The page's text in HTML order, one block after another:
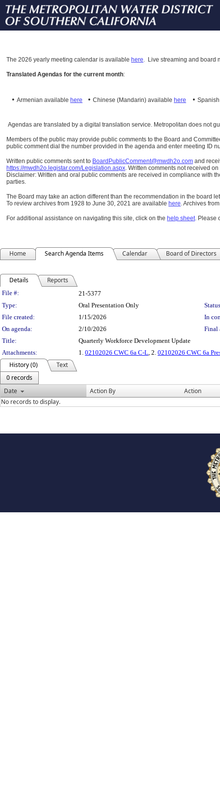
The 2026 yearly meeting calendar is available here. Live streaming and board
Translated Agendas for the current month:
• Armenian available here • Chinese (Mandarin) available here •
Agendas are translated by a digital translation service. Metropolitan does not
Members of the public may provide public comments to the Board and
public comment dial the number provided in the agenda and enter meeting ID
Written public comments sent to BoardPublicComment@mwdh2o.com and
https://mwdh2o.legistar.com/Legislation.aspx. Written comments not received
Disclaimer: Written and oral public comments are received in compliance with
parties.
The Board may take an action different than the recommendation in the board
To review archives from 1928 to June 30, 2021 are available here.Archives
For additional assistance on navigating this site, click on the help sheet. Please
Home Search Agenda Items Calendar Board of Directors
Details Reports
Legislation Details
File #:
21-5377
Type:
Oral Presentation Only
File created:
1/15/2026
In
On agenda:
2/10/2026
Final
Title:
Quarterly Workforce Development Update
Attachments:
1. 02102026 CWC 6a C-L, 2. 02102026 CWC 6a
History (0)
Text
0 records
Date
Action By
Action
No records to display.